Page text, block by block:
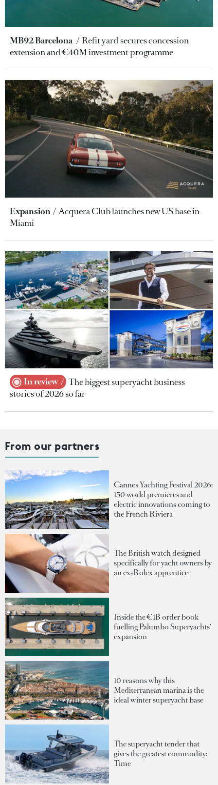
MB92 Barcelona
Refit yard secures concession
extension and €40M investment programme
Expansion
Acquera Club launches new US base in
Miami
In review
The biggest superyacht business
stories of 2026 so far
From our partners
Cannes Yachting Festival 2026:
150 world premieres and
electric innovations coming to
the French Riviera
The British watch designed
specifically for yacht owners by
an ex-Rolex apprentice
Inside the €1B order book
fuelling Palumbo Superyachts'
expansion
10 reasons why this
Mediterranean marina is the
ideal winter superyacht base
The superyacht tender that
gives the greatest commodity:
Time